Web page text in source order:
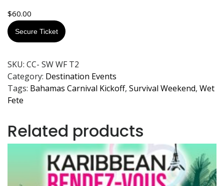
$60.00
Secure Ticket
SKU: CC- SW WF T2
Category: Destination Events
Tags: Bahamas Carnival Kickoff, Survival Weekend, Wet
Fete
Related products